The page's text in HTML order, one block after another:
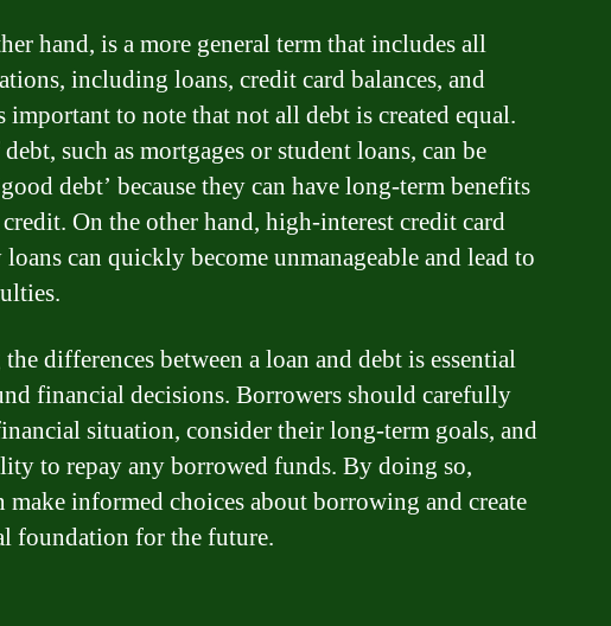
hand, is a more general term that includes all
including loans, credit card balances, and
important to note that not all debt is created equal.
such as mortgages or student loans, can be
debt’ because they can have long-term benefits
On the other hand, high-interest credit card
can quickly become unmanageable and lead to
differences between a loan and debt is essential
financial decisions. Borrowers should carefully
situation, consider their long-term goals, and
to repay any borrowed funds. By doing so,
informed choices about borrowing and create
foundation for the future.